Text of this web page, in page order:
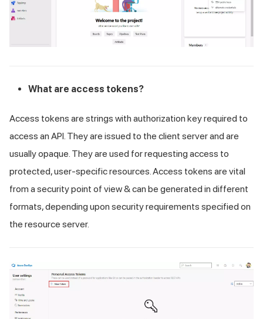
What are access tokens?
Access tokens are strings with authorization key required to
access an API. They are issued to the client server and are
usually opaque. They are used for requesting access to
protected, user-specific resources. Access tokens are vital
from a security point of view & can be generated in different
formats, depending upon security requirements specified on
the resource server.